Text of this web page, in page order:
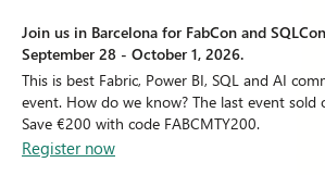
Join us in Barcelona for FabCon and
September 28 - October 1, 2026.
This is best Fabric, Power BI, SQL and AI
event. How do we know? The last event sold
Save €200 with code FABCMTY200.
Register now